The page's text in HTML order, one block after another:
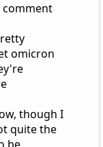
comment
omicron
though I
quite the